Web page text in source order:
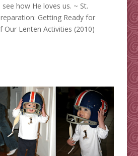
how He loves us. ~ St.
Getting Ready for
Our Lenten Activities (2010)